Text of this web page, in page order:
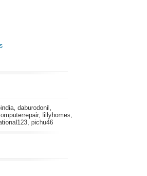
daburodonil,
lillyhomes,
pichu46